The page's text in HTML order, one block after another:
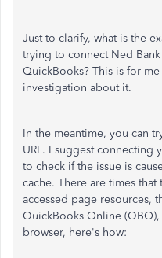
Just to clarify, what is the
trying to connect Ned
QuickBooks? This is for
investigation about it.
In the meantime, you can
URL. I suggest connecting
to check if the issue is
cache. There are times
accessed page resources,
QuickBooks Online
browser, here's how: